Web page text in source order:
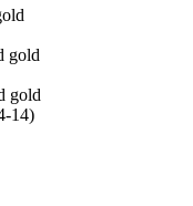
gold
gold
14)